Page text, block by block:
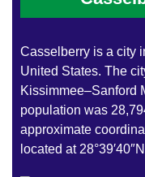
Casselberry is a city
United States. The
Kissimmee–Sanford
population was
approximate
located at